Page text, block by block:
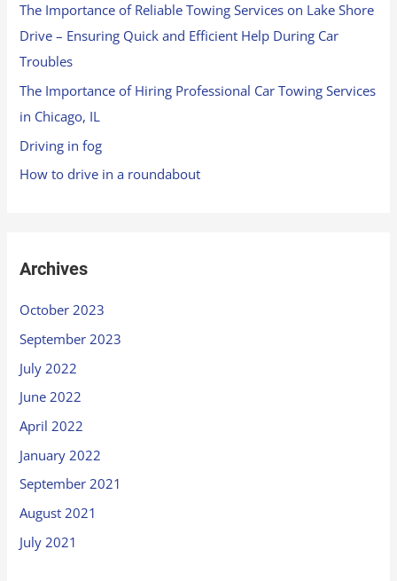
The Importance of Reliable Towing Services on Lake Shore
Drive – Ensuring Quick and Efficient Help During Car
Troubles
The Importance of Hiring Professional Car Towing Services
in Chicago, IL
Driving in fog
How to drive in a roundabout
Archives
October 2023
September 2023
July 2022
June 2022
April 2022
January 2022
September 2021
August 2021
July 2021